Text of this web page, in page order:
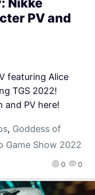
PV and
0 0
featuring Alice
TGS 2022!
and PV here!
, Goddess of
Game Show 2022